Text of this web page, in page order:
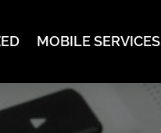
MOBILE SERVICES